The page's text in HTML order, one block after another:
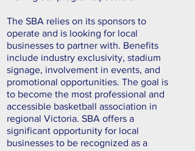
The SBA relies on its sponsors to
operate and is looking for local
businesses to partner with. Benefits
include industry exclusivity, stadium
signage, involvement in events, and
promotional opportunities. The goal is
to become the most professional and
accessible basketball association in
regional Victoria. SBA offers a
significant opportunity for local
businesses to be recognized as a